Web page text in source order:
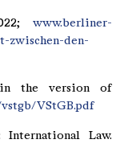
www.berliner-
zwischen-den-
in the version of
VStGB.pdf
Law.